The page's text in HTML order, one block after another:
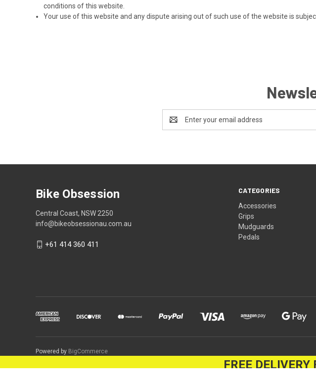
conditions of this website.
Your use of this website and any dispute arising out of such use of the website is
Address
CATEGORIES
Accessories
Grips
Mudguards
Pedals
Bike Obsession
Central Coast, NSW 2250
info@bikeobsessionau.com.au
+61 414 360 411
Powered by BigCommerce
FREE DELIVERY